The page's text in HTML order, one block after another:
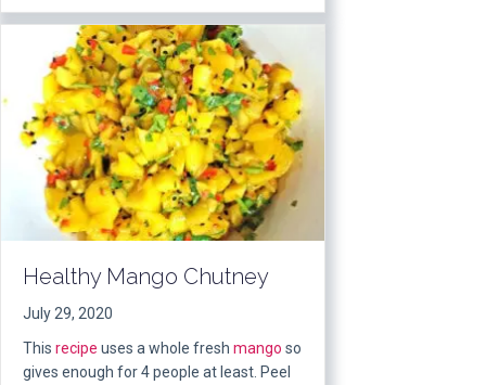
Healthy Mango Chutney
July 29, 2020
This recipe uses a whole fresh mango so
gives enough for 4 people at least. Peel